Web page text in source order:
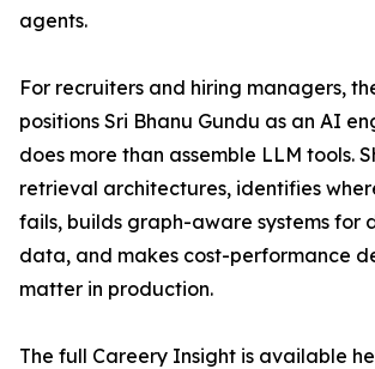
agents.
For recruiters and hiring managers,
positions Sri Bhanu Gundu as an AI
does more than assemble LLM tools.
retrieval architectures, identifies
fails, builds graph-aware systems for
data, and makes cost-performance
matter in production.
The full Careery Insight is available